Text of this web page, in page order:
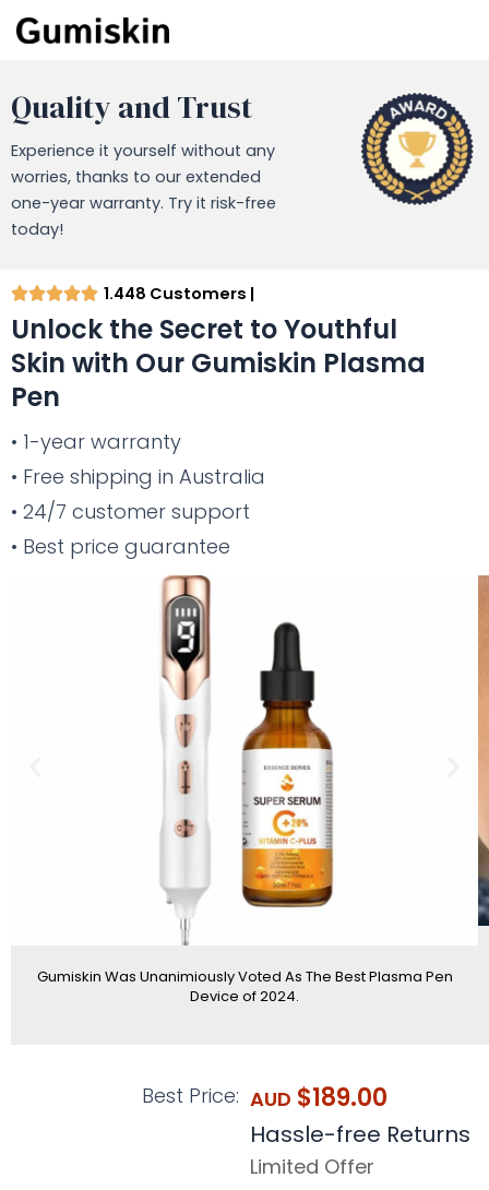
Quality and Trust
Experience it yourself without any
worries, thanks to our extended
one-year warranty. Try it risk-free
today!
1.448 Customers |
Unlock the Secret to Youthful
Skin with Our Gumiskin Plasma
Pen
• 1-year warranty
• Free shipping in Australia
• 24/7 customer support
• Best price guarantee
Gumiskin Was Unanimiously Voted As The Best Plasma Pen
Device of 2024.
Best Price: AUD $189.00
Hassle-free Returns
Limited Offer